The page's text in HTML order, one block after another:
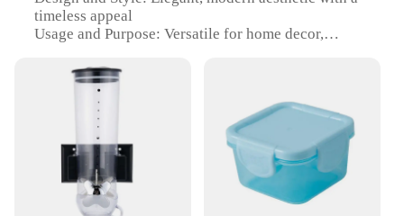
timeless appeal
Usage and Purpose: Versatile for home decor,
Shape and Size: Variety of sizes to suit different
Performance and Property: Resistant to chips and
cracks, ensuring longevity
Parts and Accessories: Comes with secure lids for
safe storage
Features: